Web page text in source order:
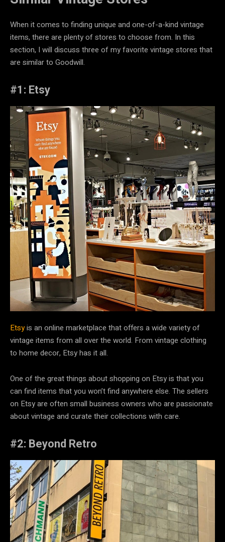
When it comes to finding unique and one-of-a-kind vintage
items, there are plenty of stores to choose from. In this
section, I will discuss three of my favorite vintage stores that
are similar to Goodwill.
#1: Etsy
Etsyis an online marketplace that offers a wide variety of
vintage items from all over the world. From vintage clothing
to home decor, Etsy has it all.
One of the great things about shopping on Etsy is that you
can find items that you won’t find anywhere else. The sellers
on Etsy are often small business owners who are passionate
about vintage and curate their collections with care.
#2: Beyond Retro